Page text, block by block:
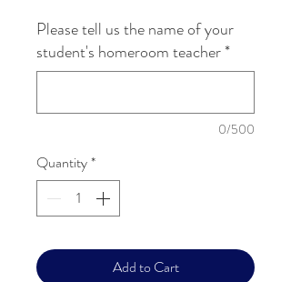
Please tell us the name of your
student's homeroom teacher*
0/500
Quantity*
Add to Cart